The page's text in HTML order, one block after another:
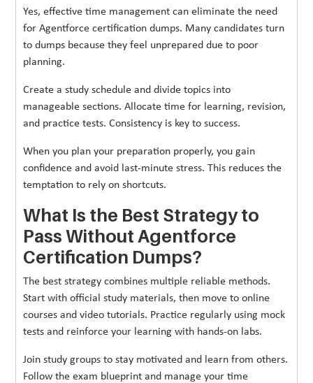
Yes, effective time management can eliminate the need
for Agentforce certification dumps. Many candidates turn
to dumps because they feel unprepared due to poor
planning.
Create a study schedule and divide topics into
manageable sections. Allocate time for learning, revision,
and practice tests. Consistency is key to success.
When you plan your preparation properly, you gain
confidence and avoid last-minute stress. This reduces the
temptation to rely on shortcuts.
What Is the Best Strategy to
Pass Without Agentforce
Certification Dumps?
The best strategy combines multiple reliable methods.
Start with official study materials, then move to online
courses and video tutorials. Practice regularly using mock
tests and reinforce your learning with hands-on labs.
Join study groups to stay motivated and learn from others.
Follow the exam blueprint and manage your time